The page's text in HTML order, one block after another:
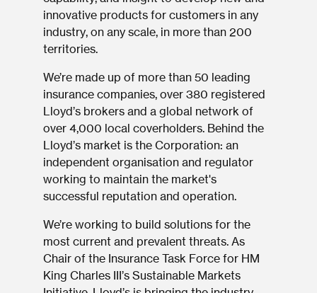
innovative products for customers in any
industry, on any scale, in more than 200
territories.
We’re made up of more than 50 leading
insurance companies, over 380 registered
Lloyd’s brokers and a global network of
over 4,000 local coverholders. Behind the
Lloyd’s market is the Corporation: an
independent organisation and regulator
working to maintain the market's
successful reputation and operation.
We’re working to build solutions for the
most current and prevalent threats. As
Chair of the Insurance Task Force for HM
King Charles III’s Sustainable Markets